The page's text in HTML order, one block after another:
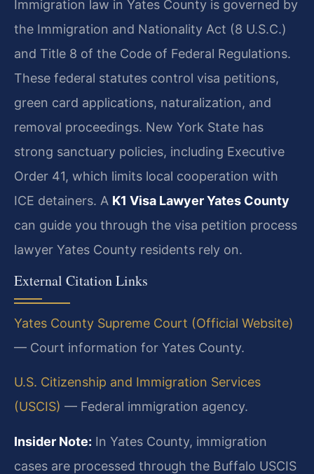
Immigration law in Yates County is governed by
the Immigration and Nationality Act (8 U.S.C.)
and Title 8 of the Code of Federal Regulations.
These federal statutes control visa petitions,
green card applications, naturalization, and
removal proceedings. New York State has
strong sanctuary policies, including Executive
Order 41, which limits local cooperation with
ICE detainers. A K1 Visa Lawyer Yates County
can guide you through the visa petition process
lawyer Yates County residents rely on.
External Citation Links
Yates County Supreme Court (Official Website)
— Court information for Yates County.
U.S. Citizenship and Immigration Services
(USCIS) — Federal immigration agency.
Insider Note: In Yates County, immigration
cases are processed through the Buffalo USCIS